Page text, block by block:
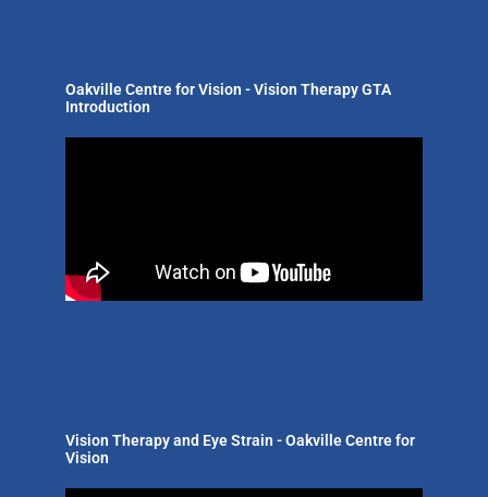
Oakville Centre for Vision - Vision Therapy GTA
Introduction
Vision Therapy and Eye Strain - Oakville Centre for
Vision